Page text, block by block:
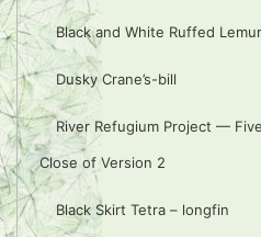
Black and White Ruffed Lemur
Dusky Crane’s-bill
River Refugium Project —
Close of Version 2
Black Skirt Tetra – longfin